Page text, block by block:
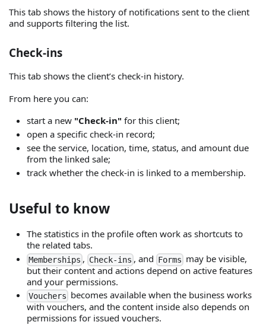
This tab shows the history of notifications sent to the client
and supports filtering the list.
Check-ins
This tab shows the client’s check-in history.
From here you can:
start a new "Check-in" for this client;
open a specific check-in record;
see the service, location, time, status, and amount due
from the linked sale;
track whether the check-in is linked to a membership.
Useful to know
The statistics in the profile often work as shortcuts to
the related tabs.
Memberships , Check-ins , and Forms may be visible,
but their content and actions depend on active features
and your permissions.
Vouchers becomes available when the business works
with vouchers, and the content inside also depends on
permissions for issued vouchers.